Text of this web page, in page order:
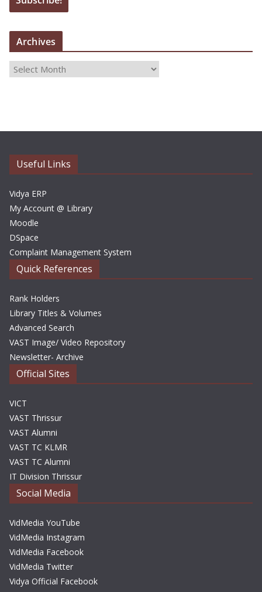
Archives
i
s
Useful Links
Vidya ERP
My Account @ Library
Moodle
DSpace
Complaint Management System
Quick References
Rank Holders
Library Titles & Volumes
Advanced Search
VAST Image/ Video Repository
Newsletter- Archive
Official Sites
VICT
VAST Thrissur
VAST Alumni
VAST TC KLMR
VAST TC Alumni
IT Division Thrissur
Social Media
VidMedia YouTube
VidMedia Instagram
VidMedia Facebook
VidMedia Twitter
Vidya Official Facebook